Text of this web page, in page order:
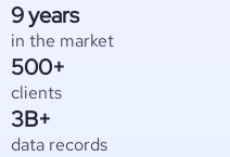
9 years
in the market
500+
clients
3B+
data records